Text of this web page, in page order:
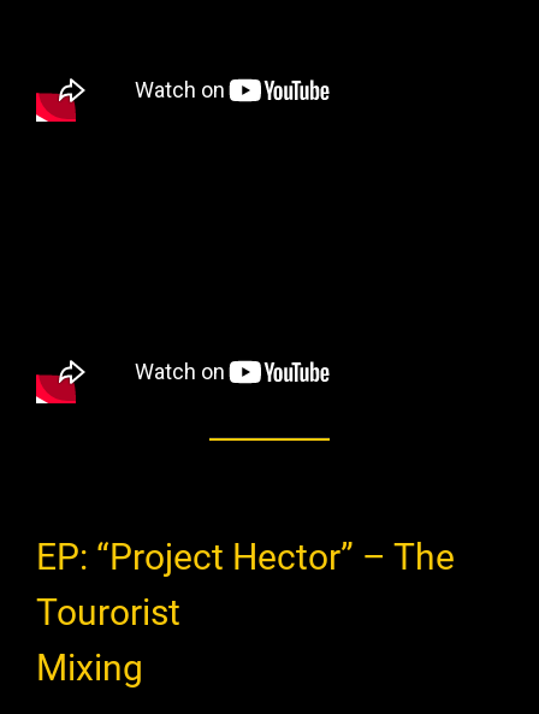
EP: “Project Hector” – The
Tourorist
Mixing